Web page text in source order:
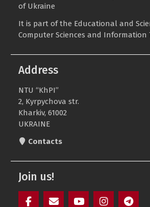
of Ukraine
It is part of the Educational and
Computer Sciences and Information
Address
NTU “KhPI”
2, Kyrpychova str.
Kharkiv, 61002
UKRAINE
Contacts
Join us!